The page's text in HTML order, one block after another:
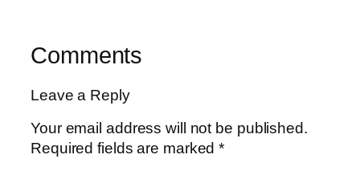
Comments
Leave a Reply
Your email address will not be published.
Required fields are marked*